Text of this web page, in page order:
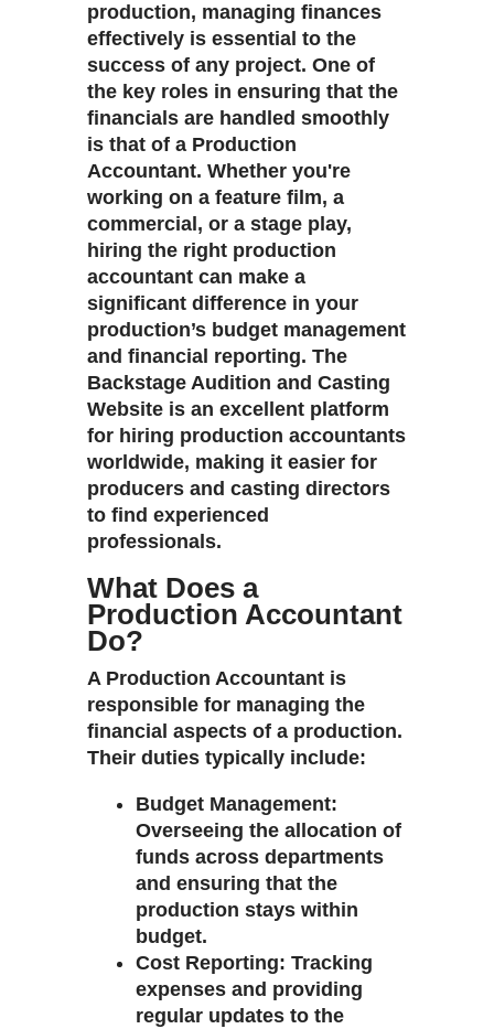
production, managing finances
effectively is essential to the
success of any project. One of
the key roles in ensuring that the
financials are handled smoothly
is that of a Production
Accountant. Whether you're
working on a feature film, a
commercial, or a stage play,
hiring the right production
accountant can make a
significant difference in your
production’s budget management
and financial reporting. The
Backstage Audition and Casting
Website is an excellent platform
for hiring production accountants
worldwide, making it easier for
producers and casting directors
to find experienced
professionals.
What Does a
Production Accountant
Do?
A Production Accountant is
responsible for managing the
financial aspects of a production.
Their duties typically include:
Budget Management:
Overseeing the allocation of
funds across departments
and ensuring that the
production stays within
budget.
Cost Reporting: Tracking
expenses and providing
regular updates to the